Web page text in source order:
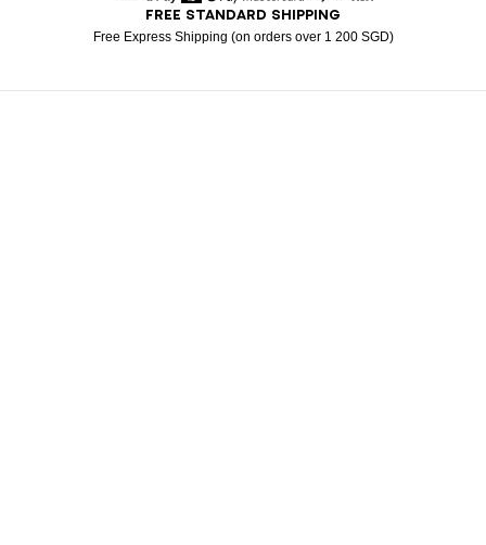
American Express
Apple Pay
DinersGoogle PayMastercardPaypal
FREE STANDARD SHIPPING
Free Express Shipping (on orders over 1 200 SGD)